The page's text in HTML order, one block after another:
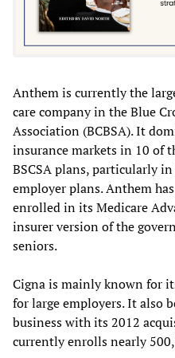
Anthem is currently the
care company in the Blue
Association (BCBSA). It
insurance markets in 10 of
BSCSA plans, particularly
employer plans. Anthem
enrolled in its Medicare
insurer version of the
seniors.
Cigna is mainly known for
for large employers. It also
business with its 2012
currently enrolls nearly